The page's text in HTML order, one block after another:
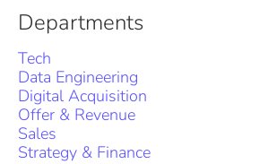
Departments
Tech
Data Engineering
Digital Acquisition
Offer & Revenue
Sales
Strategy & Finance